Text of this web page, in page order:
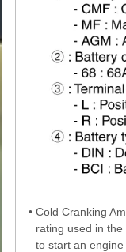
• Cold Cranking
rating used in
to start an